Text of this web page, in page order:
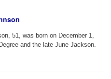
51, was born on December 1,
and the late June Jackson.